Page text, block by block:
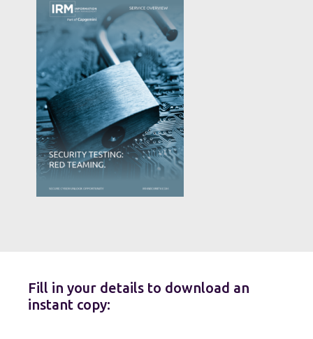
Fill in your details to download an
instant copy: